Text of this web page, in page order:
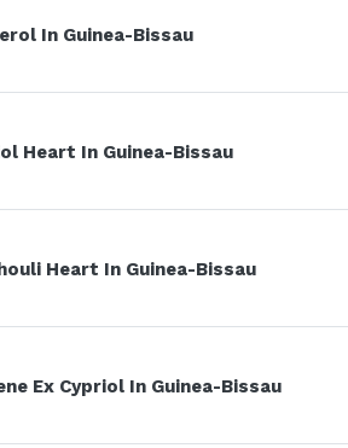
In Guinea-Bissau
Heart In Guinea-Bissau
Heart In Guinea-Bissau
Ex Cypriol In Guinea-Bissau